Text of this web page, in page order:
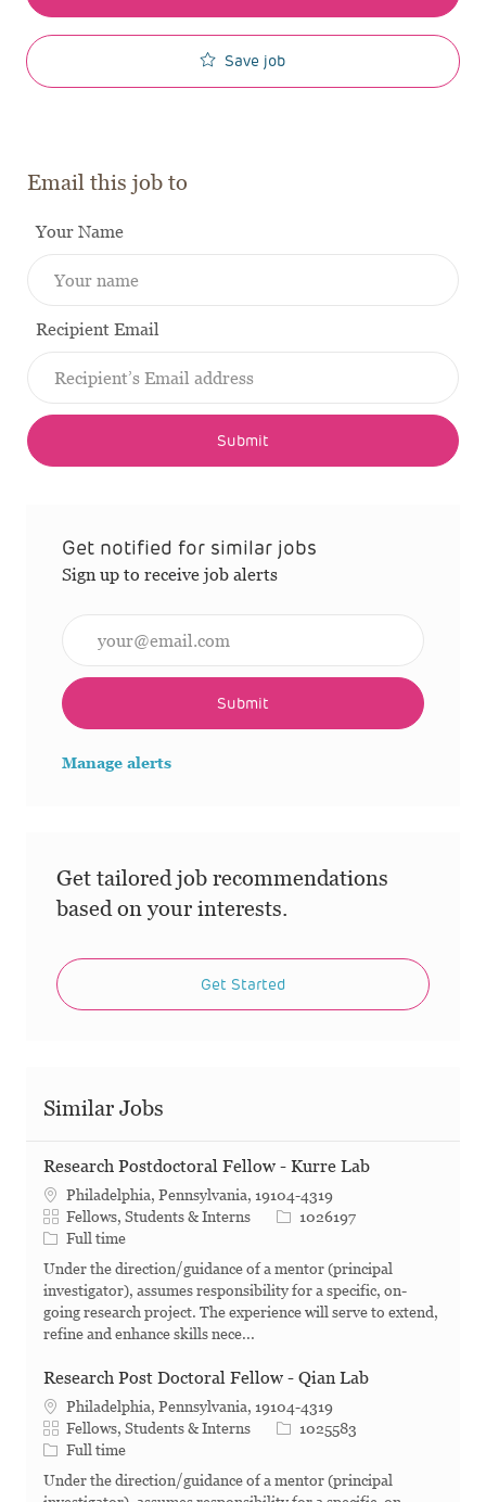
Save job
Email this job to
Your Name
Recipient Email
Submit
Get notified for similar jobs
Sign up to receive job alerts
Submit
Manage alerts
Get tailored job recommendations
based on your interests.
Get Started
Similar Jobs
Research Postdoctoral Fellow - Kurre Lab
Philadelphia, Pennsylvania, 19104-4319
Category
Fellows, Students & Interns Job Id1026197
Job Type
Full time
Under the direction/guidance of a mentor (principal
investigator), assumes responsibility for a specific, on-
going research project. The experience will serve to extend,
refine and enhance skills nece...
Research Post Doctoral Fellow - Qian Lab
Philadelphia, Pennsylvania, 19104-4319
Category
Fellows, Students & Interns Job Id1025583
Job Type
Full time
Under the direction/guidance of a mentor (principal